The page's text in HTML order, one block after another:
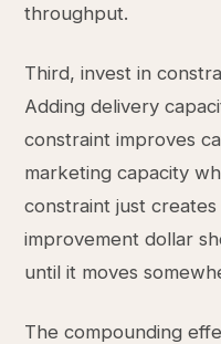
throughput.
Third, invest in
Adding delivery
constraint improves
marketing capacity
constraint just
improvement dollar
until it moves
The compounding